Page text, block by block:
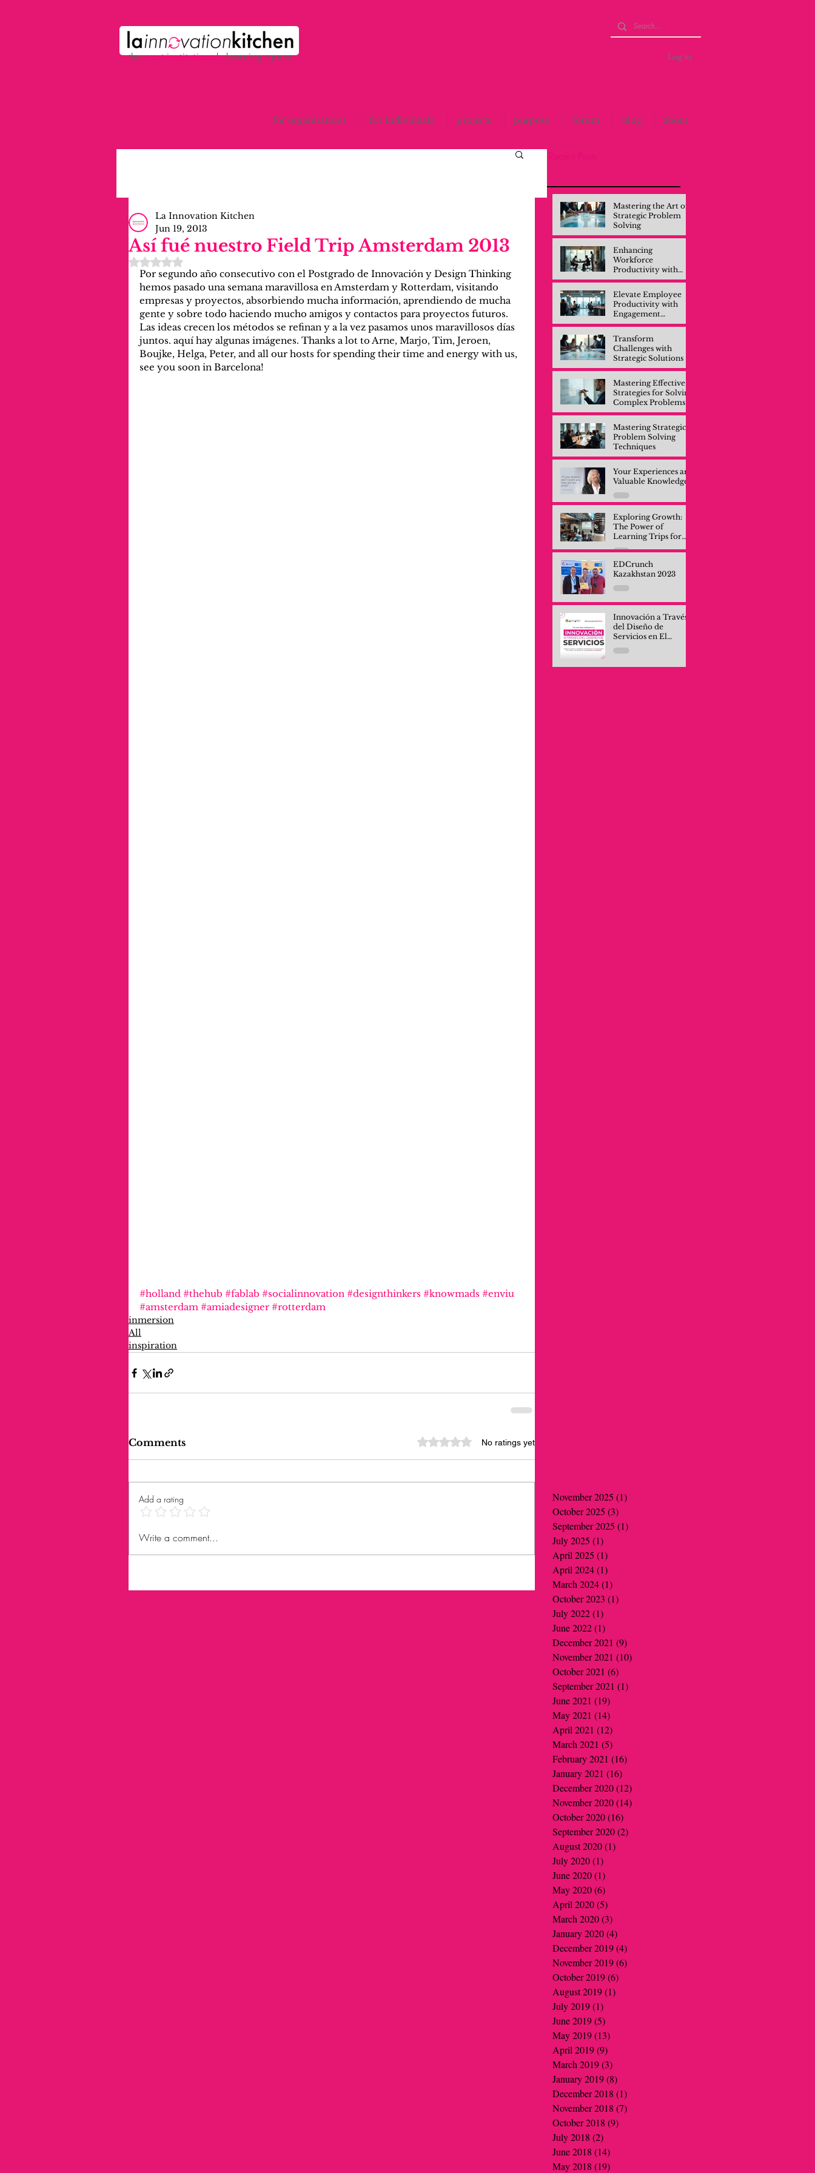
thepost-institutionallearning space Log in
for organisations for individuals projects purpose forum blog about
Así fué nuestro Field Trip Amsterdam 2013
La Innovation Kitchen
Jun 19, 2013
Rated NaN out of 5 stars.
Por segundo año consecutivo con el Postgrado de Innovación y Design Thinking
hemos pasado una semana maravillosa en Amsterdam y Rotterdam, visitando
empresas y proyectos, absorbiendo mucha información, aprendiendo de mucha
gente y sobre todo haciendo mucho amigos y contactos para proyectos futuros.
Las ideas crecen los métodos se refinan y a la vez pasamos unos maravillosos días
juntos. aquí hay algunas imágenes. Thanks a lot to Arne, Marjo, Tim, Jeroen,
Boujke, Helga, Peter, and all our hosts for spending their time and energy with us,
see you soon in Barcelona!
#holland #thehub #fablab #socialinnovation #designthinkers #knowmads #enviu
#amsterdam #amiadesigner #rotterdam
inmersion
All
inspiration
Comments Rated 0 out of 5 stars.
No ratings yet
Add a rating
Write a comment...
Mastering the Art of
Strategic Problem
Solving
Enhancing
Workforce
Productivity with
Engagement
Training
Elevate Employee
Productivity with
Engagement
Training
Transform
Challenges with
Strategic Solutions
Mastering Effective
Strategies for Solving
Complex Problems
Mastering Strategic
Problem Solving
Techniques
Your Experiences are
Valuable Knowledge
Exploring Growth:
The Power of
Learning Trips for
Professionals and
EDCrunch
Kazakhstan 2023
Innovación a Través
del Diseño de
Servicios en El
Salvador
November 2025 (1)
October 2025 (3)
September 2025 (1)
July 2025 (1)
April 2025 (1)
April 2024(1)
March 2024(1)
October 2023 (1)
July 2022(1)
June 2022(1)
December 2021 (9)
November 2021 (10)
October 2021 (6)
September 2021 (1)
June 2021 (19)
May 2021 (14)
April 2021 (12)
March 2021 (5)
February 2021 (16)
January 2021 (16)
December 2020(12)
November 2020(14)
October 2020(16)
September 2020(2)
August 2020(1)
July 2020(1)
June 2020(1)
May 2020(6)
April 2020(5)
March 2020(3)
January 2020(4)
December 2019(4)
November 2019(6)
October 2019(6)
August 2019(1)
July 2019(1)
June 2019(5)
May 2019(13)
April 2019(9)
March 2019(3)
January 2019(8)
December 2018 (1)
November 2018 (7)
October 2018 (9)
July 2018 (2)
June 2018 (14)
May 2018 (19)